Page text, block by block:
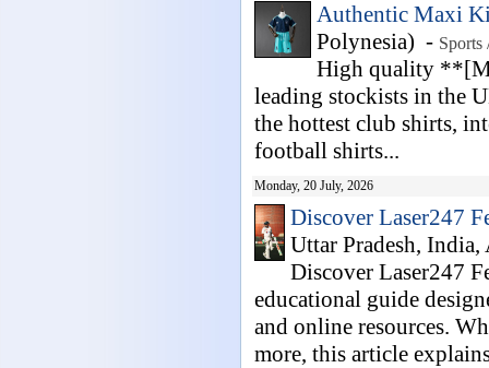
Authentic Maxi
Polynesia) - Sports
High quality
leading stockists in the
the hottest club shirts,
football shirts...
Monday, 20 July, 2026
Discover Laser247
Uttar Pradesh,
Discover Laser247
educational guide
and online resources.
more, this article